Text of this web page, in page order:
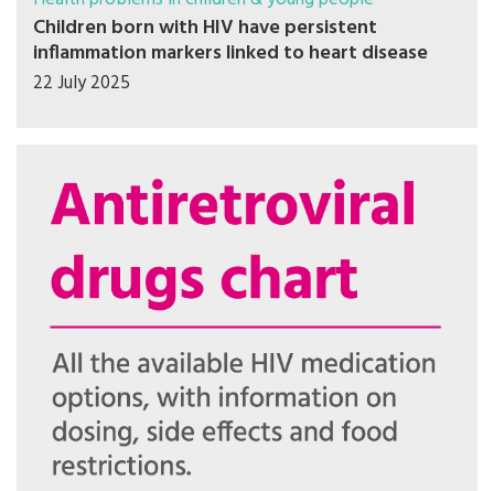
Children born with HIV have persistent
inflammation markers linked to heart disease
22 July 2025